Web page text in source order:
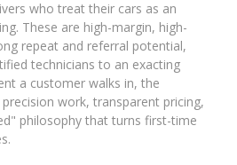
who treat their cars as an
These are high-margin, high-
repeat and referral potential,
technicians to an exacting
a customer walks in, the
work, transparent pricing,
philosophy that turns first-time